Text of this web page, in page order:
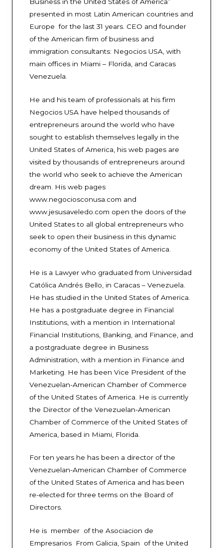
presented in most Latin American countries and
Europe for the last 31 years. CEO and founder
of the American firm of business and
immigration consultants: Negocios USA, with
main offices in Miami – Florida, and Caracas
Venezuela.
He and his team of professionals at his firm
Negocios USA have helped thousands of
entrepreneurs around the world who have
sought to establish themselves legally in the
United States of America, his web pages are
visited by thousands of entrepreneurs around
the world who seek to achieve the American
dream. His web pages
www.negociosconusa.com and
www.jesusaveledo.com open the doors of the
United States to all global entrepreneurs who
seek to open their business in this dynamic
economy of the United States of America.
He is a Lawyer who graduated from Universidad
Católica Andrés Bello, in Caracas – Venezuela.
He has studied in the United States of America.
He has a postgraduate degree in Financial
Institutions, with a mention in International
Financial Institutions, Banking, and Finance, and
a postgraduate degree in Business
Administration, with a mention in Finance and
Marketing. He has been Vice President of the
Venezuelan-American Chamber of Commerce
of the United States of America. He is currently
the Director of the Venezuelan-American
Chamber of Commerce of the United States of
America, based in Miami, Florida.
For ten years he has been a director of the
Venezuelan-American Chamber of Commerce
of the United States of America and has been
re-elected for three terms on the Board of
Directors.
He is member of the Asociacion de
Empresarios From Galicia, Spain of the United